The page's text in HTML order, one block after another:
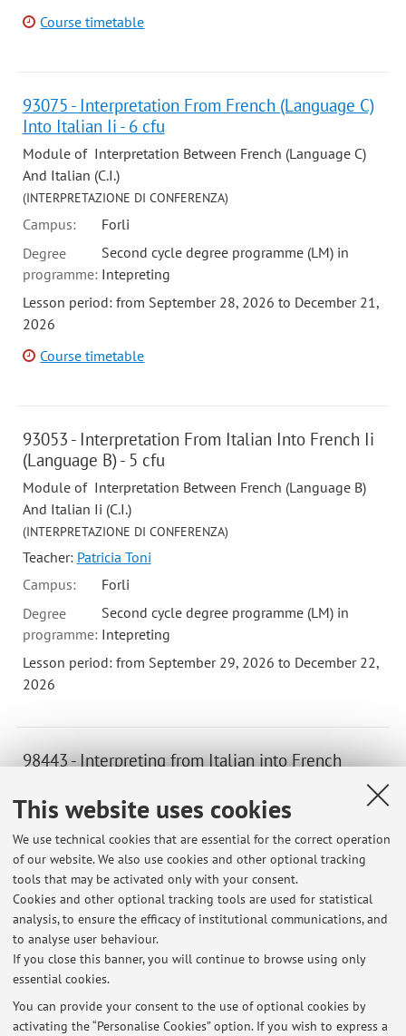
This website uses cookies
We use technical cookies that are essential for the correct operation
of our website. We also use cookies and other optional tracking
tools that may be activated only with your consent.
Cookies and other optional tracking tools are used for statistical
analysis, to ensure the efficacy of institutional communications, and
to analyse user behaviour.
If you close this banner, you will continue to browse using only
essential cookies.
You can provide your consent to the use of optional cookies by
activating the “Personalise Cookies” option. If you wish to express a
Course timetable
93075 - Interpretation From French (Language C)
Into Italian Ii - 6 cfu
Module of Interpretation Between French (Language C)
And Italian (C.I.)
(INTERPRETAZIONE DI CONFERENZA)
Campus:
Forli
Degree
programme:
Second cycle degree programme (LM) in
Intepreting
Lesson period: from September 28, 2026 to December 21,
2026
Course timetable
93053 - Interpretation From Italian Into French Ii
(Language B) - 5 cfu
Module of Interpretation Between French (Language B)
And Italian Ii (C.I.)
(INTERPRETAZIONE DI CONFERENZA)
Teacher: Patricia Toni
Campus:
Forli
Degree
programme:
Second cycle degree programme (LM) in
Intepreting
Lesson period: from September 29, 2026 to December 22,
2026
98443 - Interpreting from Italian into French
Teacher:Patricia Toni
Campus:
Forli
Degree
programme:
Second cycle degree programme (LM) in
Intepreting
Lesson period: from September 29, 2026 to December 22,
2026